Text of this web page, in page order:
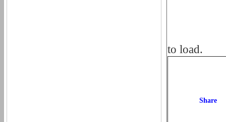
to load.